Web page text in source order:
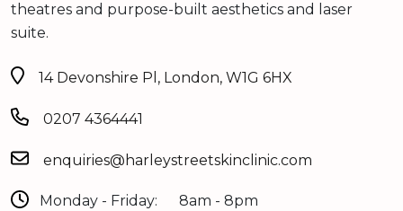
theatres and purpose-built aesthetics and laser
suite.
14 Devonshire Pl, London, W1G 6HX
0207 4364441
enquiries@harleystreetskinclinic.com
Monday - Friday:
8am - 8pm